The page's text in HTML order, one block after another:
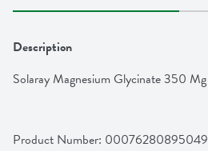
Description
Solaray Magnesium Glycinate 350 Mg
Product Number: 00076280895049